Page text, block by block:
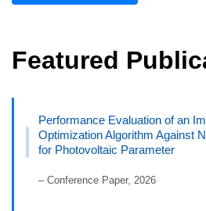
Featured
Performance Evaluation of an
Optimization Algorithm Against
for Photovoltaic Parameter
– Conference Paper, 2026